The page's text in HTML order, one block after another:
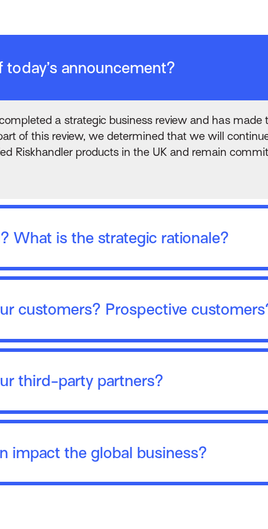
announcement?
a strategic business review and has
of this review, we determined that we will
Riskhandler products in the UK and remain
What is the strategic rationale?
customers? Prospective
third-party partners?
impact the global business?